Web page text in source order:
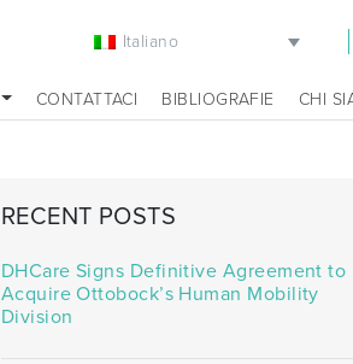
Italiano
CONTATTACI BIBLIOGRAFIE CHI
RECENT POSTS
DHCare Signs Definitive Agreement to
Acquire Ottobock’s Human Mobility
Division